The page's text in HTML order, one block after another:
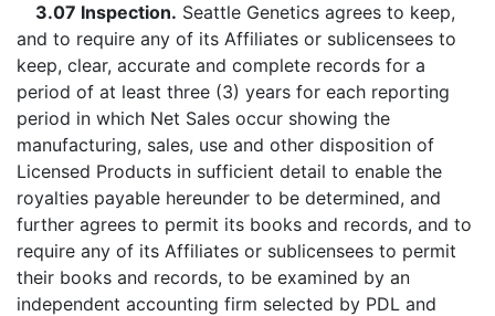
3.07 Inspection. Seattle Genetics agrees to keep,
and to require any of its Affiliates or sublicensees to
keep, clear, accurate and complete records for a
period of at least three (3) years for each reporting
period in which Net Sales occur showing the
manufacturing, sales, use and other disposition of
Licensed Products in sufficient detail to enable the
royalties payable hereunder to be determined, and
further agrees to permit its books and records, and to
require any of its Affiliates or sublicensees to permit
their books and records, to be examined by an
independent accounting firm selected by PDL and